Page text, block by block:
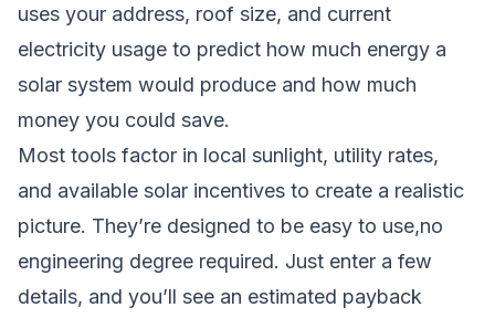
uses your address, roof size, and current
electricity usage to predict how much energy a
solar system would produce and how much
money you could save.
Most tools factor in local sunlight, utility rates,
and available solar incentives to create a realistic
picture. They’re designed to be easy to use,no
engineering degree required. Just enter a few
details, and you’ll see an estimated payback